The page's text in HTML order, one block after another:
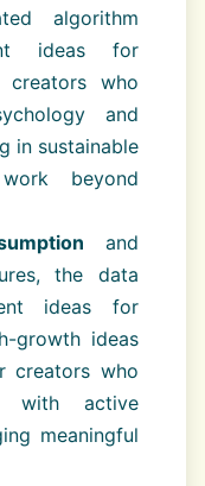
algorithm
ideas for
who
and
in sustainable
beyond
and
the data
ideas for
growth ideas
creators who
with active
meaningful